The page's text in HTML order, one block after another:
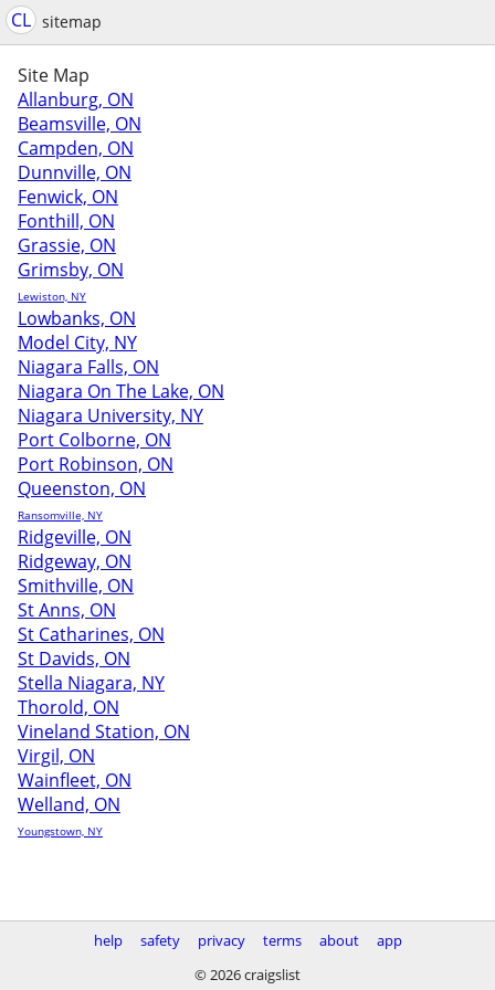
CL sitemap
Site Map
Allanburg, ON
Beamsville, ON
Campden, ON
Dunnville, ON
Fenwick, ON
Fonthill, ON
Grassie, ON
Grimsby, ON
Lewiston, NY
Lowbanks, ON
Model City, NY
Niagara Falls, ON
Niagara On The Lake, ON
Niagara University, NY
Port Colborne, ON
Port Robinson, ON
Queenston, ON
Ransomville, NY
Ridgeville, ON
Ridgeway, ON
Smithville, ON
St Anns, ON
St Catharines, ON
St Davids, ON
Stella Niagara, NY
Thorold, ON
Vineland Station, ON
Virgil, ON
Wainfleet, ON
Welland, ON
Youngstown, NY
help safety privacy terms about
app
© 2026 craigslist